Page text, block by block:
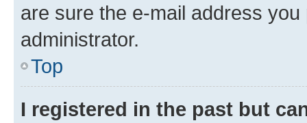
are sure the e-mail address
administrator.
Top
I registered in the past but